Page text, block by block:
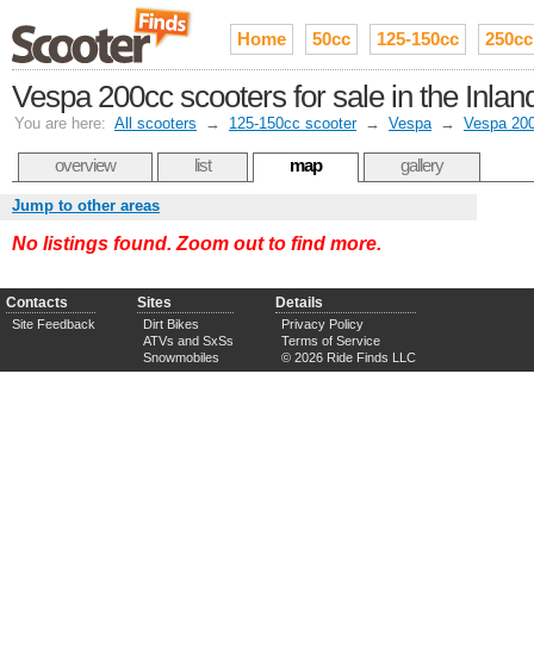
Home 50cc 125-150cc 250cc
Vespa 200cc scooters for sale in the
You are here: All scooters → 125-150cc scooter → Vespa → Vespa
overview list map gallery
Jump to other areas
No listings found. Zoom out to find more.
Contacts
Site Feedback
Sites
Dirt Bikes
ATVs and SxSs
Snowmobiles
Details
Privacy Policy
Terms of Service
© 2026 Ride Finds LLC